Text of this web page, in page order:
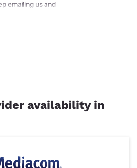
emailing us and
availability in